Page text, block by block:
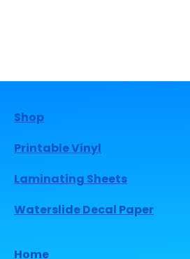
Shop
Printable Vinyl
Laminating Sheets
Waterslide Decal Paper
Home